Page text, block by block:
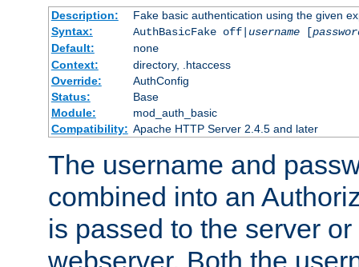
Description:
Fake basic authentication using the given
Syntax:
AuthBasicFake off| username[
Default:
none
Context:
directory, .htaccess
Override:
AuthConfig
Status:
Base
Module:
mod_auth_basic
Compatibility: Apache HTTP Server 2.4.5 and later
The username and
combined into an
is passed to the server
webserver. Both the